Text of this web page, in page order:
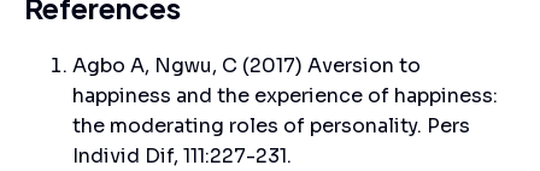
Agbo A, Ngwu, C (2017) Aversion to
happiness and the experience of happiness:
the moderating roles of personality. Pers
Individ Dif, 111:227-231.